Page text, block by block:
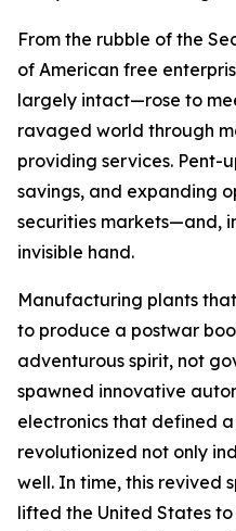
From the rubble of the
of American free
largely intact—rose to
ravaged world through
providing services. Pent-
savings, and expanding
securities markets—and,
invisible hand.
Manufacturing plants
to produce a postwar
adventurous spirit, not
spawned innovative
electronics that defined
revolutionized not only
well. In time, this revived
lifted the United States